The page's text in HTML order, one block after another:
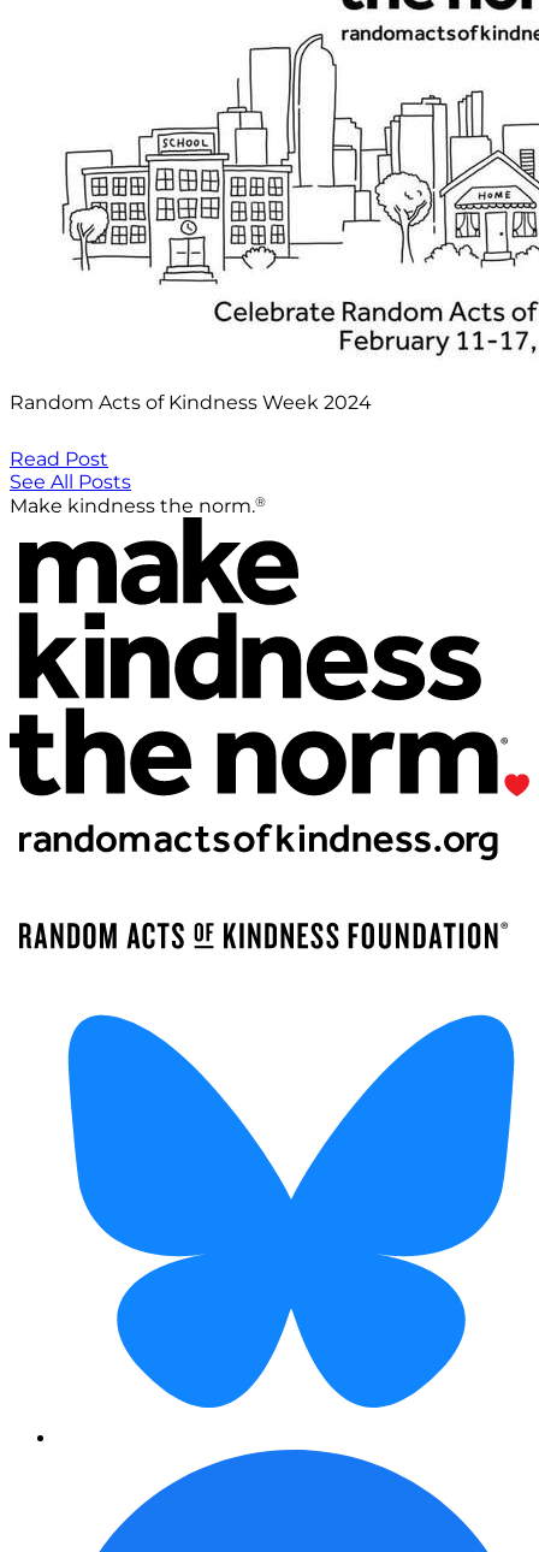
Random Acts of Kindness Week 2024
Read Post
See All Posts
Make kindness the norm.®